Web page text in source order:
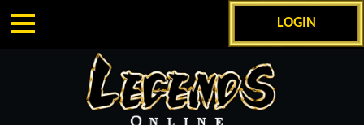
LOGIN